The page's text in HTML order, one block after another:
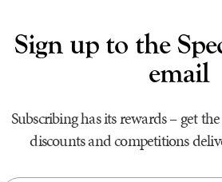
Sign up to the
email
Subscribing has its rewards – get
discounts and competitions